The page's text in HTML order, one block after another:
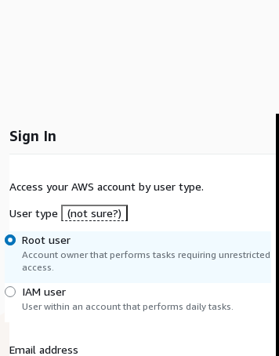
Sign In
Access your AWS account by user type.
User type
(not sure?)
Root user
Account owner that performs tasks requiring unrestricted
access.
IAM user
User within an account that performs daily tasks.
Email address